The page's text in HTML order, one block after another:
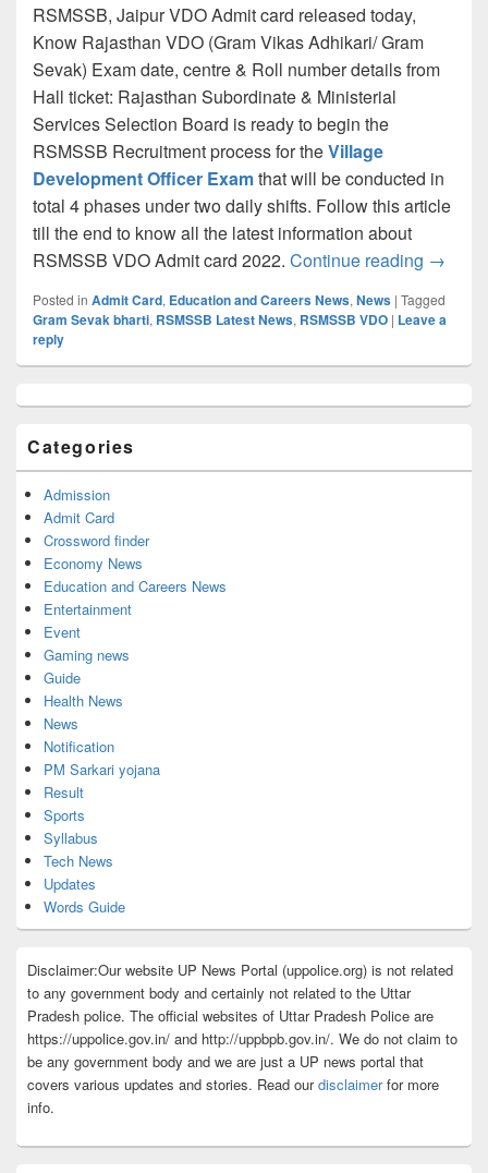
RSMSSB, Jaipur VDO Admit card released today,
Know Rajasthan VDO (Gram Vikas Adhikari/ Gram
Sevak) Exam date, centre & Roll number details from
Hall ticket: Rajasthan Subordinate & Ministerial
Services Selection Board is ready to begin the
RSMSSB Recruitment process for theVillage
Development Officer Examthat will be conducted in
total 4 phases under two daily shifts. Follow this article
till the end to know all the latest information about
RSMSSB VDO Admit card 2022. Continue reading →
Posted in Admit Card, Education and Careers News, News | Tagged
Gram Sevak bharti, RSMSSB Latest News, RSMSSB VDO | Leave a
reply
Sidebar
Area
Categories
Admission
Admit Card
Crossword finder
Economy News
Education and Careers News
Entertainment
Event
Gaming news
Guide
Health News
News
Notification
PM Sarkari yojana
Result
Sports
Syllabus
Tech News
Updates
Words Guide
Disclaimer:Our website UP News Portal (uppolice.org) is not related
to any government body and certainly not related to the Uttar
Pradesh police. The official websites of Uttar Pradesh Police are
https://uppolice.gov.in/ and http://uppbpb.gov.in/. We do not claim to
be any government body and we are just a UP news portal that
covers various updates and stories. Read ourdisclaimerfor more
info.